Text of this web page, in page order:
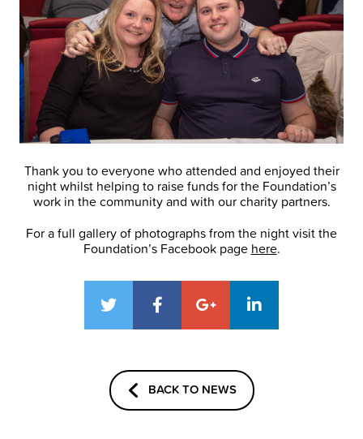
Thank you to everyone who attended and enjoyed their
night whilst helping to raise funds for the Foundation’s
work in the community and with our charity partners.
For a full gallery of photographs from the night visit the
Foundation’s Facebook page here.
BACK TO NEWS